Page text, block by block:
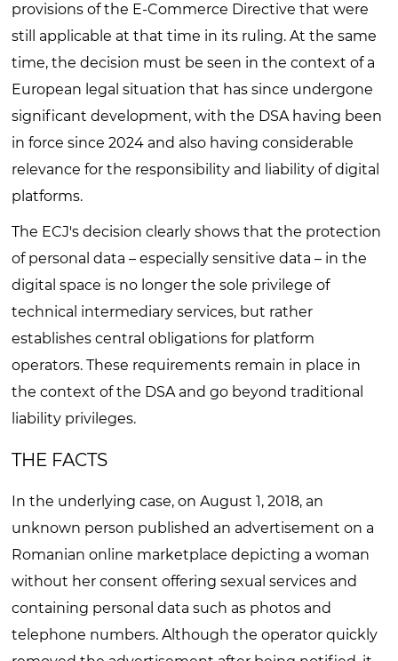
provisions of the E-Commerce Directive that were
still applicable at that time in its ruling. At the same
time, the decision must be seen in the context of a
European legal situation that has since undergone
significant development, with the DSA having been
in force since 2024 and also having considerable
relevance for the responsibility and liability of digital
platforms.
The ECJ's decision clearly shows that the protection
of personal data – especially sensitive data – in the
digital space is no longer the sole privilege of
technical intermediary services, but rather
establishes central obligations for platform
operators. These requirements remain in place in
the context of the DSA and go beyond traditional
liability privileges.
THE FACTS
In the underlying case, on August 1, 2018, an
unknown person published an advertisement on a
Romanian online marketplace depicting a woman
without her consent offering sexual services and
containing personal data such as photos and
telephone numbers. Although the operator quickly